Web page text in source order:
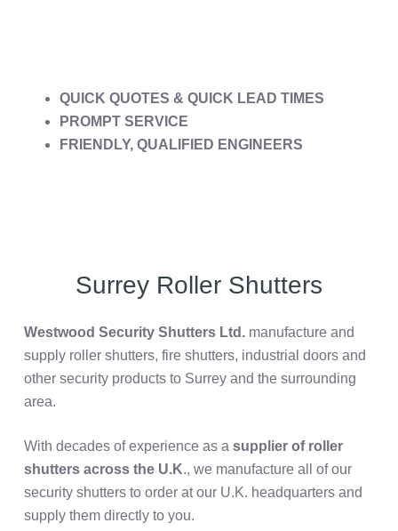
QUICK QUOTES & QUICK LEAD TIMES
PROMPT SERVICE
FRIENDLY, QUALIFIED ENGINEERS
Surrey Roller Shutters
Westwood Security Shutters Ltd. manufacture and
supply roller shutters, fire shutters, industrial doors and
other security products to Surrey and the surrounding
area.
With decades of experience as a supplier of roller
shutters across the U.K., we manufacture all of our
security shutters to order at our U.K. headquarters and
supply them directly to you.